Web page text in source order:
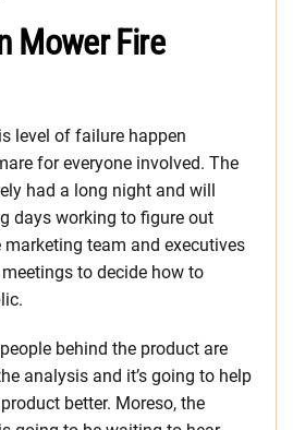
Mower Fire
level of failure happen
for everyone involved. The
had a long night and will
days working to figure out
team and executives
to decide how to
behind the product are
analysis and it’s going to help
better. Moreso, the